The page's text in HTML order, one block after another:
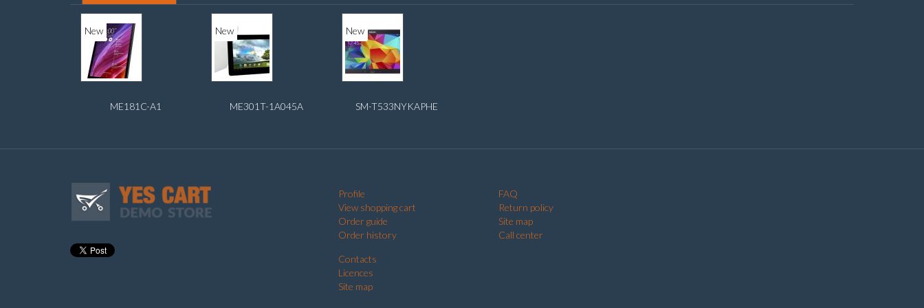
New
ME181C-A1
New
ME301T-1A045A
New
SM-T533NYKAPHE
Profile
View shopping cart
Order guide
Order history
FAQ
Return policy
Site map
Call center
Contacts
Licences
Site map